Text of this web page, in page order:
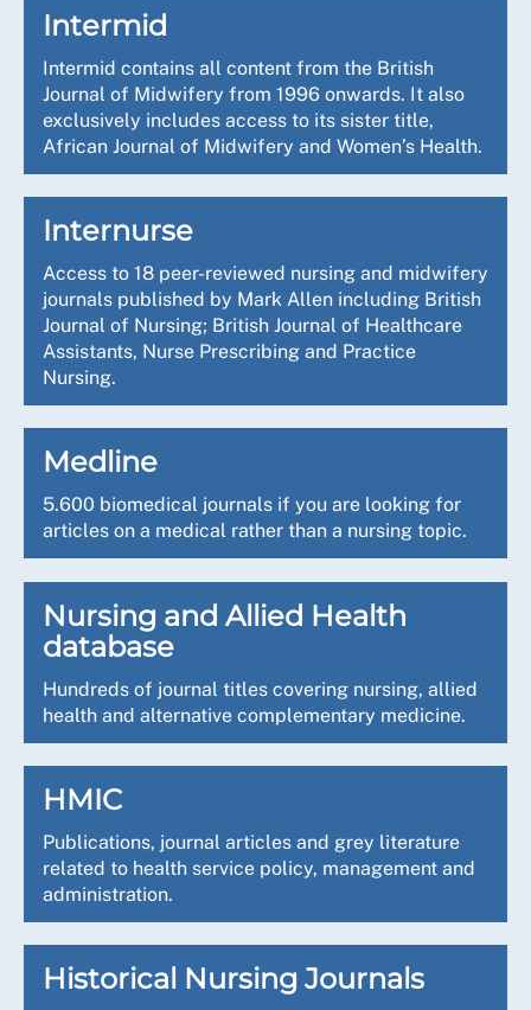
Intermid
Intermid contains all content from the British
Journal of Midwifery from 1996 onwards. It also
exclusively includes access to its sister title,
African Journal of Midwifery and Women’s Health.
Internurse
Access to 18 peer-reviewed nursing and midwifery
journals published by Mark Allen including British
Journal of Nursing; British Journal of Healthcare
Assistants, Nurse Prescribing and Practice
Nursing.
Medline
5.600 biomedical journals if you are looking for
articles on a medical rather than a nursing topic.
Nursing and Allied Health
database
Hundreds of journal titles covering nursing, allied
health and alternative complementary medicine.
HMIC
Publications, journal articles and grey literature
related to health service policy, management and
administration.
Historical Nursing Journals